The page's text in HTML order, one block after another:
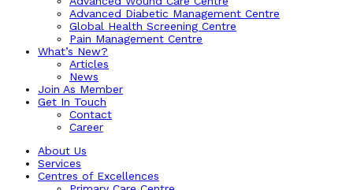
Advanced Diabetic Management Centre
Global Health Screening Centre
Pain Management Centre
What’s New?
Articles
News
Join As Member
Get In Touch
Contact
Career
About Us
Services
Centres of Excellences